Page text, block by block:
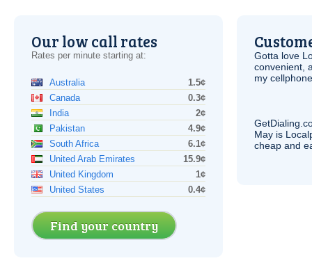
Our low call rates
Rates per minute starting at:
Australia
1.5¢
Canada
0.3¢
India
2¢
Pakistan
4.9¢
South Africa
6.1¢
United Arab Emirates
15.9¢
United Kingdom
1¢
United States
0.4¢
Find your country
Gotta love
convenient,
my
May is
cheap and